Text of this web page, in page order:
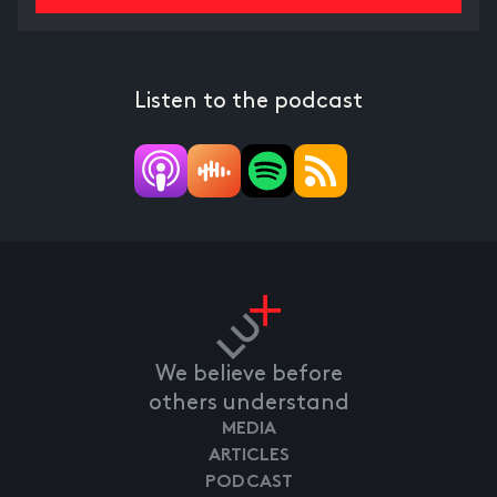
Listen to the podcast
We believe before
others understand
MEDIA
ARTICLES
PODCAST